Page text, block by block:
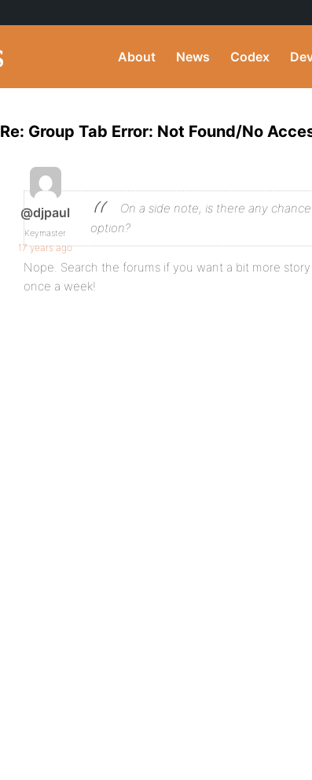
About News Codex
Re: Group Tab Error: Not Found/No
@djpaul
Keymaster
17 years ago
On a side note, is there any
option?
Nope. Search the forums if you want a bit more
once a week!